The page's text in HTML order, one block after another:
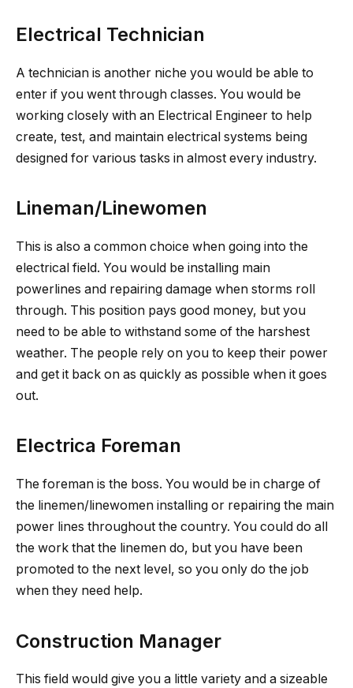
Electrical Technician
A technician is another niche you would be able to
enter if you went through classes. You would be
working closely with an Electrical Engineer to help
create, test, and maintain electrical systems being
designed for various tasks in almost every industry.
Lineman/Linewomen
This is also a common choice when going into the
electrical field. You would be installing main
powerlines and repairing damage when storms roll
through. This position pays good money, but you
need to be able to withstand some of the harshest
weather. The people rely on you to keep their power
and get it back on as quickly as possible when it goes
out.
Electrica Foreman
The foreman is the boss. You would be in charge of
the linemen/linewomen installing or repairing the main
power lines throughout the country. You could do all
the work that the linemen do, but you have been
promoted to the next level, so you only do the job
when they need help.
Construction Manager
This field would give you a little variety and a sizeable